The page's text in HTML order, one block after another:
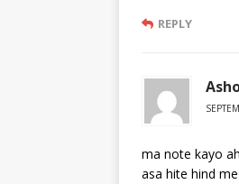
REPLY
ma note kayo
asa hite hind